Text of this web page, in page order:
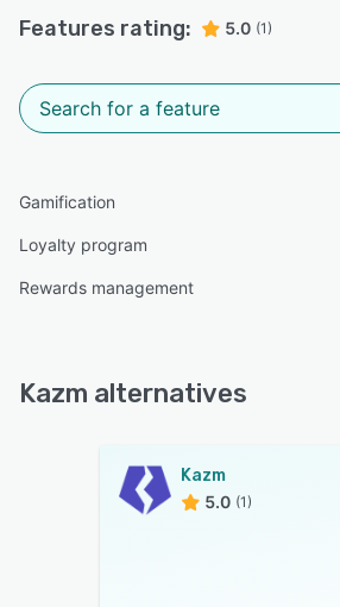
Features rating: 5.0 (1)
Gamification
Loyalty program
Rewards management
Kazm alternatives
Kazm
5.0 (1)